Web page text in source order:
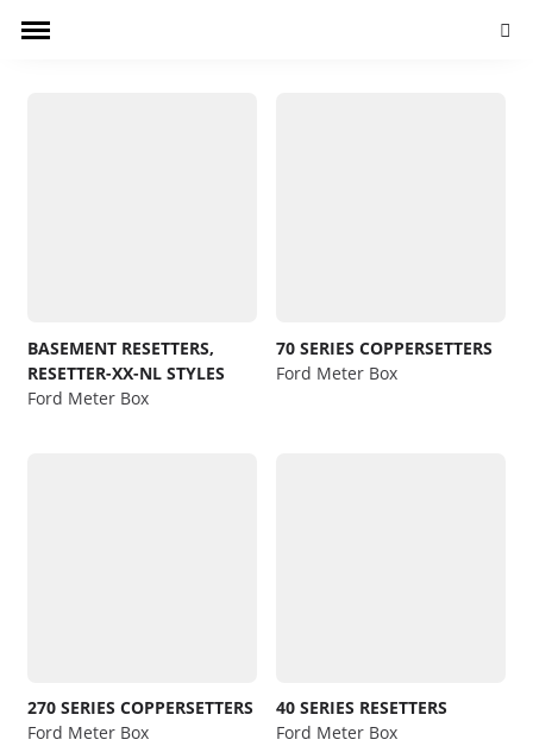
BASEMENT RESETTERS,
RESETTER-XX-NL STYLES
Ford Meter Box
70 SERIES COPPERSETTERS
Ford Meter Box
270 SERIES COPPERSETTERS
Ford Meter Box
40 SERIES RESETTERS
Ford Meter Box